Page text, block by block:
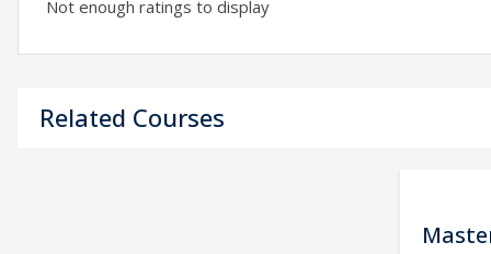
Not enough ratings to display
Related Courses